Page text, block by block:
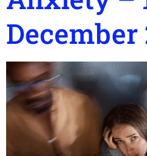
December